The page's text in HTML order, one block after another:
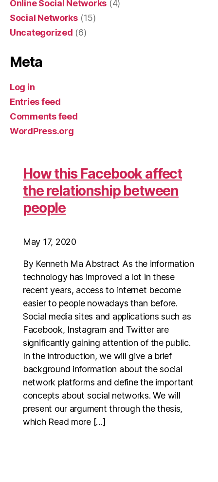
Online Social Networks (4)
Social Networks(15)
Uncategorized (6)
Meta
Log in
Entries feed
Comments feed
WordPress.org
How this Facebook affect
the relationship between
people
May 17, 2020
By Kenneth Ma Abstract As the information
technology has improved a lot in these
recent years, access to internet become
easier to people nowadays than before.
Social media sites and applications such as
Facebook, Instagram and Twitter are
significantly gaining attention of the public.
In the introduction, we will give a brief
background information about the social
network platforms and define the important
concepts about social networks. We will
present our argument through the thesis,
which Read more […]